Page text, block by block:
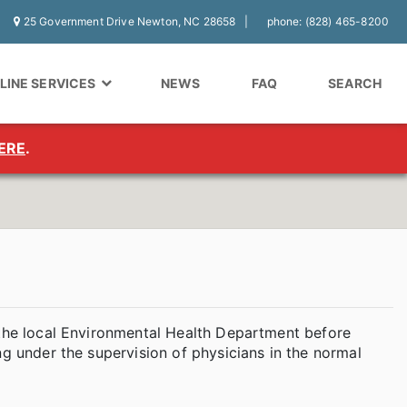
25 Government Drive Newton, NC 28658 phone: (828) 465-8200
SERVICES NEWS FAQ SEARCH
.
local Environmental Health Department before
under the supervision of physicians in the normal